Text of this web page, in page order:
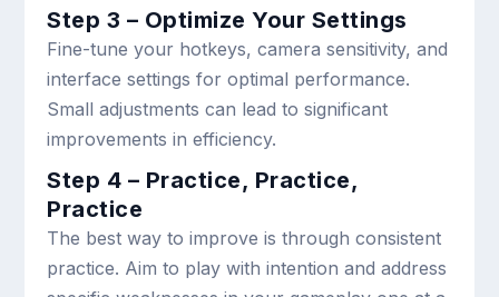
Step 3 – Optimize Your Settings
Fine-tune your hotkeys, camera sensitivity, and
interface settings for optimal performance.
Small adjustments can lead to significant
improvements in efficiency.
Step 4 – Practice, Practice,
Practice
The best way to improve is through consistent
practice. Aim to play with intention and address